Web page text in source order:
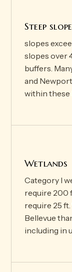
Steep
slopes
slopes over
buffers.
and
within these
Wetlands
Category I
require 200
require 25
Bellevue
including in